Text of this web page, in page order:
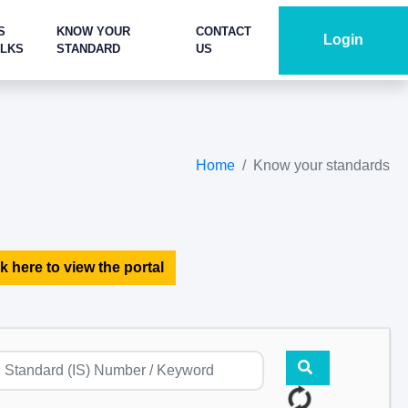
KNOW YOUR
STANDARD
CONTACT
US
Login
Home Know your standards
here to view the portal